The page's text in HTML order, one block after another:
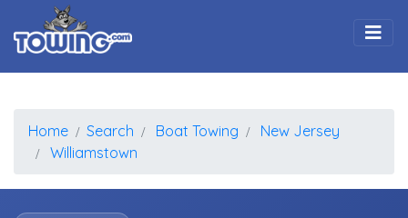
Home Search Boat Towing
New Jersey
Williamstown